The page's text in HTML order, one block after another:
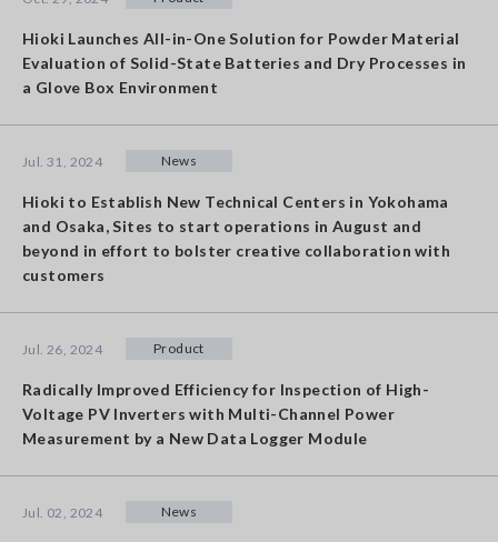
Hioki Launches All-in-One Solution for Powder Material
Evaluation of Solid-State Batteries and Dry Processes in
a Glove Box Environment
Hioki to Establish New Technical Centers in Yokohama
and Osaka, Sites to start operations in August and
beyond in effort to bolster creative collaboration with
customers
Jul. 31, 2024 News
Radically Improved Efficiency for Inspection of High-
Voltage PV Inverters with Multi-Channel Power
Measurement by a New Data Logger Module
Jul. 26, 2024 Product
Jul. 02, 2024 News